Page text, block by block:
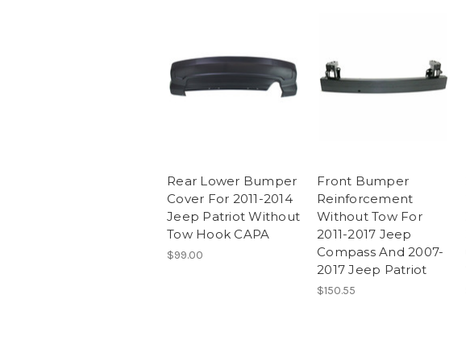
Rear Lower Bumper
Cover For 2011-2014
Jeep Patriot Without
Tow Hook CAPA
$99.00
Front Bumper
Reinforcement
Without Tow For
2011-2017 Jeep
Compass And 2007-
2017 Jeep Patriot
$150.55